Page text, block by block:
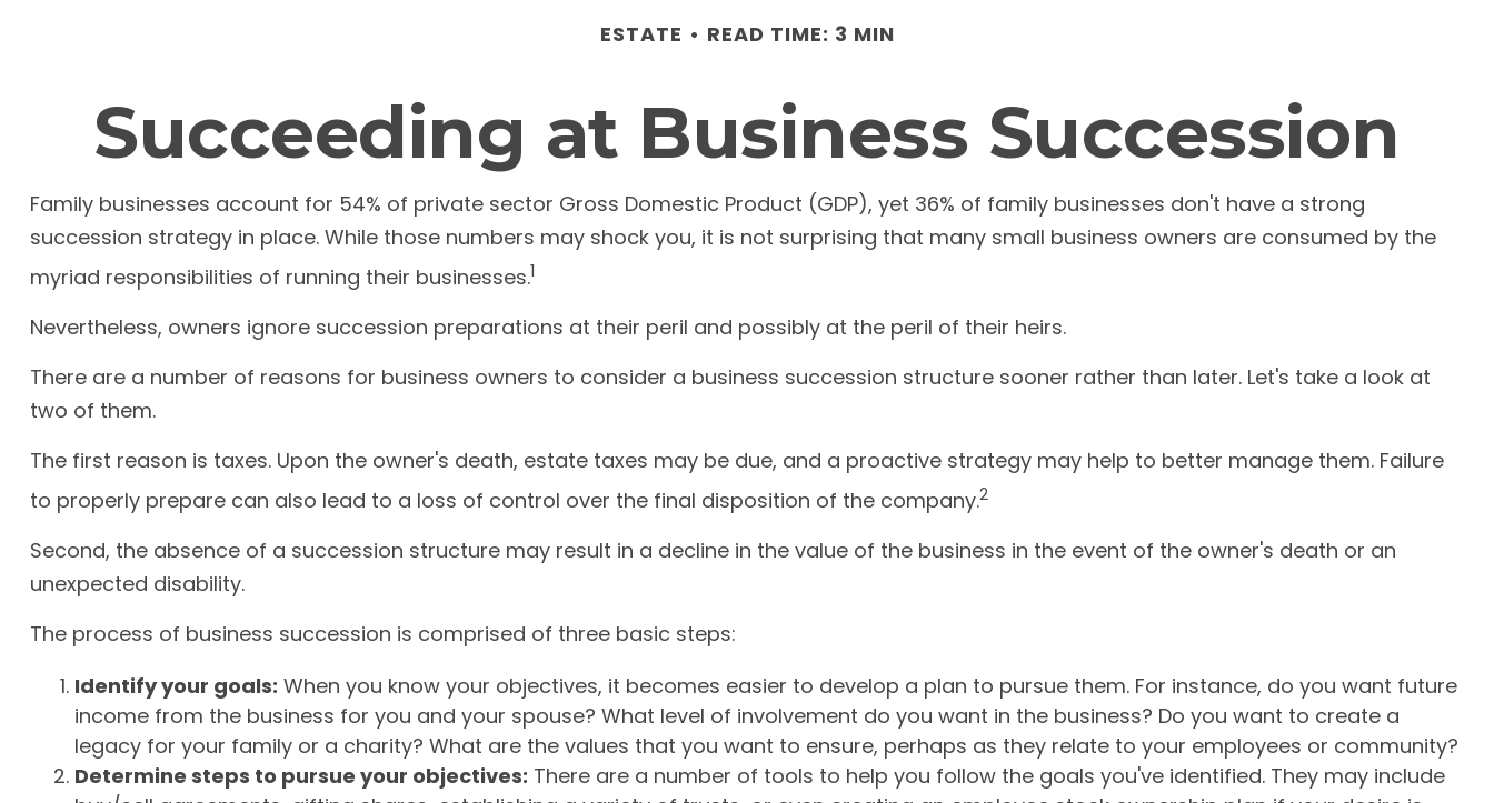
ESTATE READ TIME: 3 MIN
Succeeding at Business Succession
Family businesses account for 54% of private sector Gross Domestic Product (GDP), yet 36% of family businesses don't have a strong
succession strategy in place. While those numbers may shock you, it is not surprising that many small business owners are consumed by the
myriad responsibilities of running their businesses.1
Nevertheless, owners ignore succession preparations at their peril and possibly at the peril of their heirs.
There are a number of reasons for business owners to consider a business succession structure sooner rather than later. Let's take a look at
two of them.
The first reason is taxes. Upon the owner's death, estate taxes may be due, and a proactive strategy may help to better manage them. Failure
to properly prepare can also lead to a loss of control over the final disposition of the company.2
Second, the absence of a succession structure may result in a decline in the value of the business in the event of the owner's death or an
unexpected disability.
The process of business succession is comprised of three basic steps:
Identify your goals: When you know your objectives, it becomes easier to develop a plan to pursue them. For instance, do you want future
income from the business for you and your spouse? What level of involvement do you want in the business? Do you want to create a
legacy for your family or a charity? What are the values that you want to ensure, perhaps as they relate to your employees or community?
Determine steps to pursue your objectives: There are a number of tools to help you follow the goals you've identified. They may include